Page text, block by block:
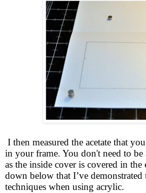
I then measured the acetate that
in your frame. You don't need to be
as the inside cover is covered in the
down below that I’ve
techniques when using acrylic.